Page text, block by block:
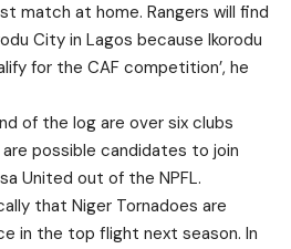
match at home. Rangers will find
City in Lagos because Ikorodu
for the CAF competition’, he
of the log are over six clubs
possible candidates to join
United out of the NPFL.
that Niger Tornadoes are
in the top flight next season. In